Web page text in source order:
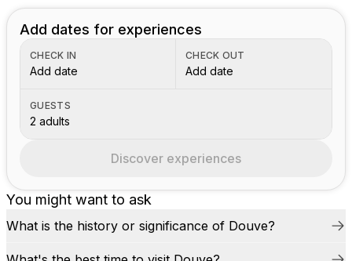
You might want to ask
What is the history or significance of Douve?
Add dates for experiences
CHECK IN
Add date
CHECK OUT
Add date
GUESTS
2 adults
Discover experiences